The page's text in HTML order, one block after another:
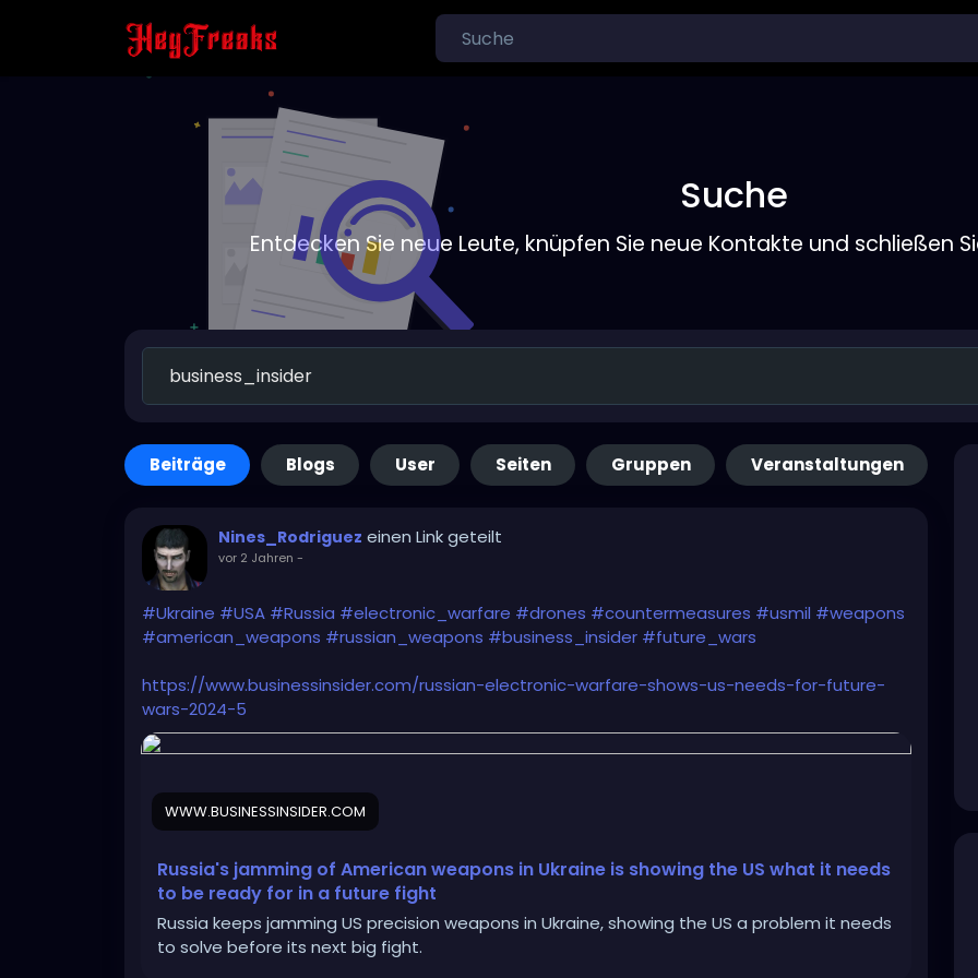
Suche
Entdecken Sie neue Leute, knüpfen Sie neue Kontakte und schließen
Beiträge Blogs User Seiten Gruppen Veranstaltungen
Nines_Rodriguez einen Link geteilt
vor 2 Jahren -
#Ukraine #USA #Russia #electronic_warfare #drones #countermeasures #usmil #weapons
#american_weapons #russian_weapons #business_insider #future_wars
https://www.businessinsider.com/russian-electronic-warfare-shows-us-needs-for-future-
wars-2024-5
WWW.BUSINESSINSIDER.COM
Russia's jamming of American weapons in Ukraine is showing the US what it needs
to be ready for in a future fight
Russia keeps jamming US precision weapons in Ukraine, showing the US a problem it needs
to solve before its next big fight.